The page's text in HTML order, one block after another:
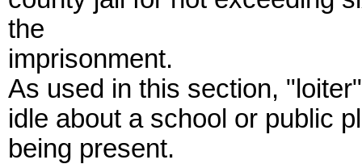
the
imprisonment.
As used in this section,
idle about a school or public
being present.